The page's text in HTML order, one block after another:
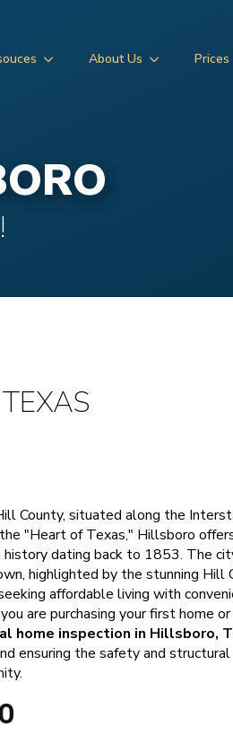
About Us Prices
County, situated along the
"Heart of Texas," Hillsboro
dating back to 1853. The
highlighted by the stunning Hill
affordable living with
are purchasing your first home or
home inspection in Hillsboro,
ensuring the safety and structural